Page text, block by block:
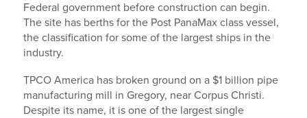
Federal government before construction can begin.
The site has berths for the Post PanaMax class vessel,
the classification for some of the largest ships in the
industry.
TPCO America has broken ground on a $1 billion pipe
manufacturing mill in Gregory, near Corpus Christi.
Despite its name, it is one of the largest single